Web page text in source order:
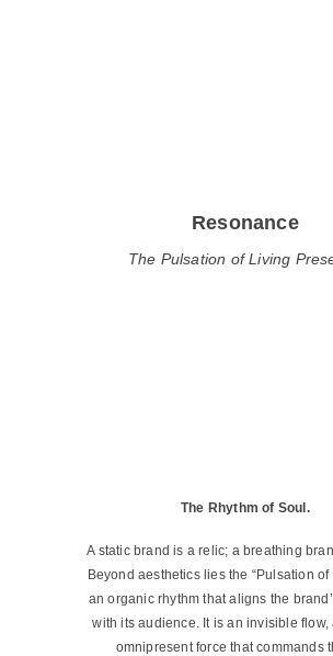
Resonance
The Pulsation of Living
The Rhythm of Soul.
A static brand is a relic; a breathing
Beyond aesthetics lies the “Pulsation
an organic rhythm that aligns the
with its audience. It is an invisible flow,
omnipresent force that commands